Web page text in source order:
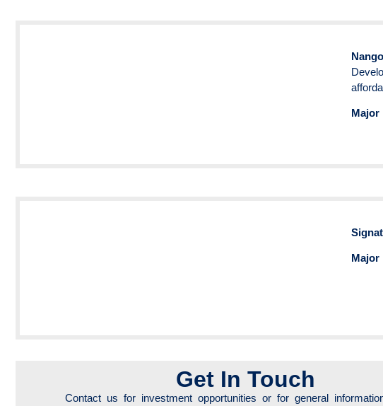
Major
Major
Get In Touch
Contact us for investment opportunities or for general